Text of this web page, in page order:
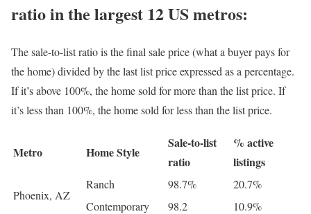
ratio in the largest 12 US metros:
Thesale-to-list ratiois the final sale price (what a buyer pays for
the home) divided by the last list price expressed as a percentage.
If it’s above 100%, the home sold for more than the list price. If
it’s less than 100%, the home sold for less than the list price.
Metro Home Style
Sale-to-list
ratio
% active
listings
Phoenix, AZ
Ranch 98.7%
20.7%
Contemporary
98.2 10.9%